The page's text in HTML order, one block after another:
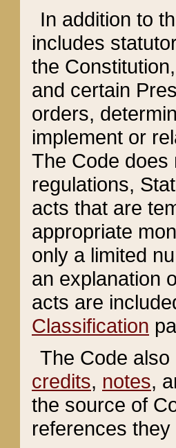
In addition to
includes
the
and certain
orders,
implement or
The Code does
regulations,
acts that are
appropriate
only a limited
an explanation
acts are
Classification
The Code
credits, notes,
the source of
references